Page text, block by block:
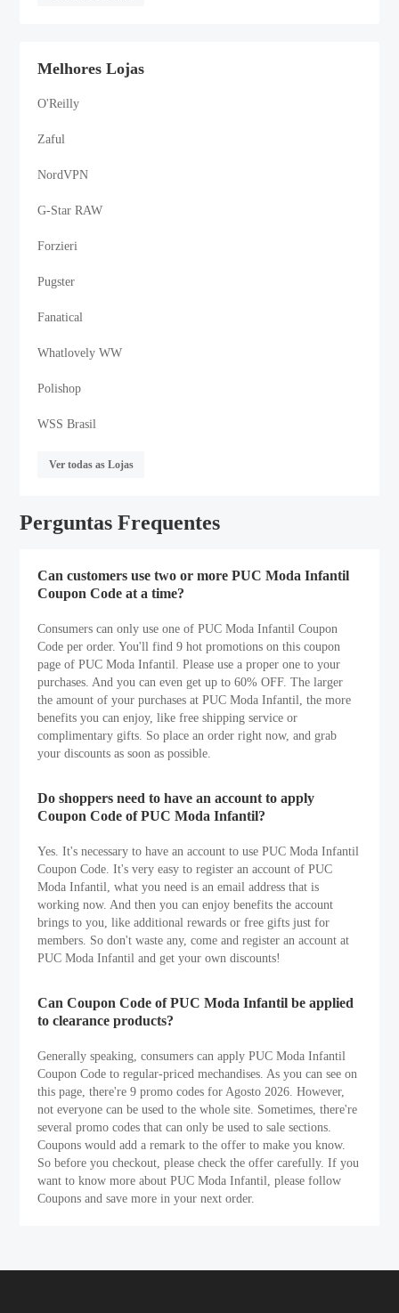
Melhores Lojas
O'Reilly
Zaful
NordVPN
G-Star RAW
Forzieri
Pugster
Fanatical
Whatlovely WW
Polishop
WSS Brasil
Ver todas as Lojas
Perguntas Frequentes
Can customers use two or more PUC Moda Infantil
Coupon Code at a time?
Consumers can only use one of PUC Moda Infantil Coupon
Code per order. You'll find 9 hot promotions on this coupon
page of PUC Moda Infantil. Please use a proper one to your
purchases. And you can even get up to 60% OFF. The larger
the amount of your purchases at PUC Moda Infantil, the more
benefits you can enjoy, like free shipping service or
complimentary gifts. So place an order right now, and grab
your discounts as soon as possible.
Do shoppers need to have an account to apply
Coupon Code of PUC Moda Infantil?
Yes. It's necessary to have an account to use PUC Moda Infantil
Coupon Code. It's very easy to register an account of PUC
Moda Infantil, what you need is an email address that is
working now. And then you can enjoy benefits the account
brings to you, like additional rewards or free gifts just for
members. So don't waste any, come and register an account at
PUC Moda Infantil and get your own discounts!
Can Coupon Code of PUC Moda Infantil be applied
to clearance products?
Generally speaking, consumers can apply PUC Moda Infantil
Coupon Code to regular-priced mechandises. As you can see on
this page, there're 9 promo codes for Agosto 2026. However,
not everyone can be used to the whole site. Sometimes, there're
several promo codes that can only be used to sale sections.
Coupons would add a remark to the offer to make you know.
So before you checkout, please check the offer carefully. If you
want to know more about PUC Moda Infantil, please follow
Coupons and save more in your next order.